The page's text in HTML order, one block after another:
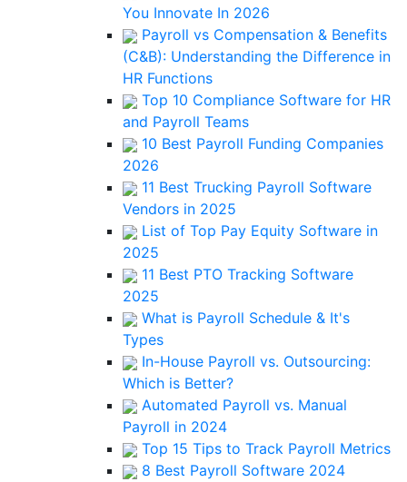
You Innovate In 2026
Payroll vs Compensation & Benefits
(C&B): Understanding the Difference in
HR Functions
Top 10 Compliance Software for HR
and Payroll Teams
10 Best Payroll Funding Companies
2026
11 Best Trucking Payroll Software
Vendors in 2025
List of Top Pay Equity Software in
2025
11 Best PTO Tracking Software
2025
What is Payroll Schedule & It's
Types
In-House Payroll vs. Outsourcing:
Which is Better?
Automated Payroll vs. Manual
Payroll in 2024
Top 15 Tips to Track Payroll Metrics
8 Best Payroll Software 2024